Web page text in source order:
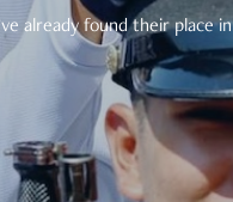
already found their place in